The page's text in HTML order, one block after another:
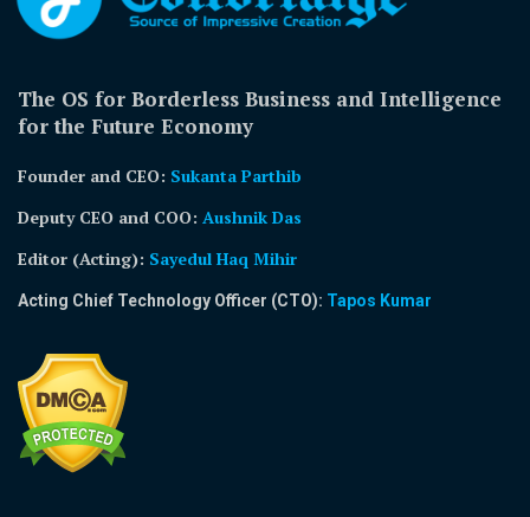
The OS for Borderless Business and Intelligence
for the Future Economy
Founder and CEO: Sukanta Parthib
Deputy CEO and COO: Aushnik Das
Editor (Acting): Sayedul Haq Mihir
Acting Chief Technology Officer (CTO): Tapos Kumar